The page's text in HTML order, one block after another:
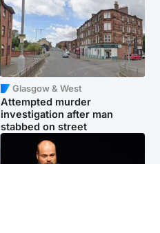
Glasgow & West
Attempted murder
investigation after man
stabbed on street